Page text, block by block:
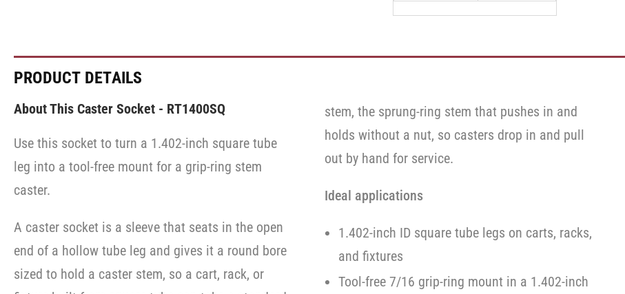
PRODUCT DETAILS
About This Caster Socket - RT1400SQ
Use this socket to turn a 1.402-inch square tube
leg into a tool-free mount for a grip-ring stem
caster.
A caster socket is a sleeve that seats in the open
end of a hollow tube leg and gives it a round bore
sized to hold a caster stem, so a cart, rack, or
stem, the sprung-ring stem that pushes in and
holds without a nut, so casters drop in and pull
out by hand for service.
Ideal applications
1.402-inch ID square tube legs on carts, racks,
and fixtures
Tool-free 7/16 grip-ring mount in a 1.402-inch